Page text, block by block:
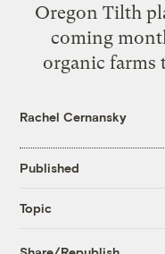
Oregon Tilth
coming
organic farms
Rachel Cernansky
Published
Topic